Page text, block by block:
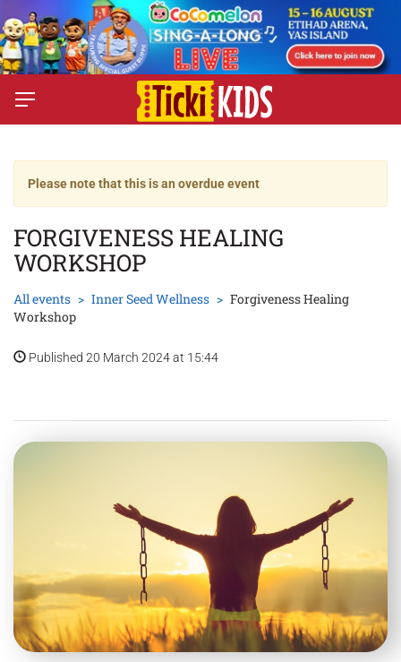
Please note that this is an overdue event
FORGIVENESS HEALING
WORKSHOP
All events Inner Seed Wellness
Forgiveness Healing
Workshop
Published 20 March 2024 at 15:44